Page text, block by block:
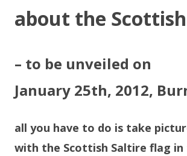
about the
– to be unveiled on
January 25th, 2012,
all you have to do is take
with the Scottish Saltire flag in